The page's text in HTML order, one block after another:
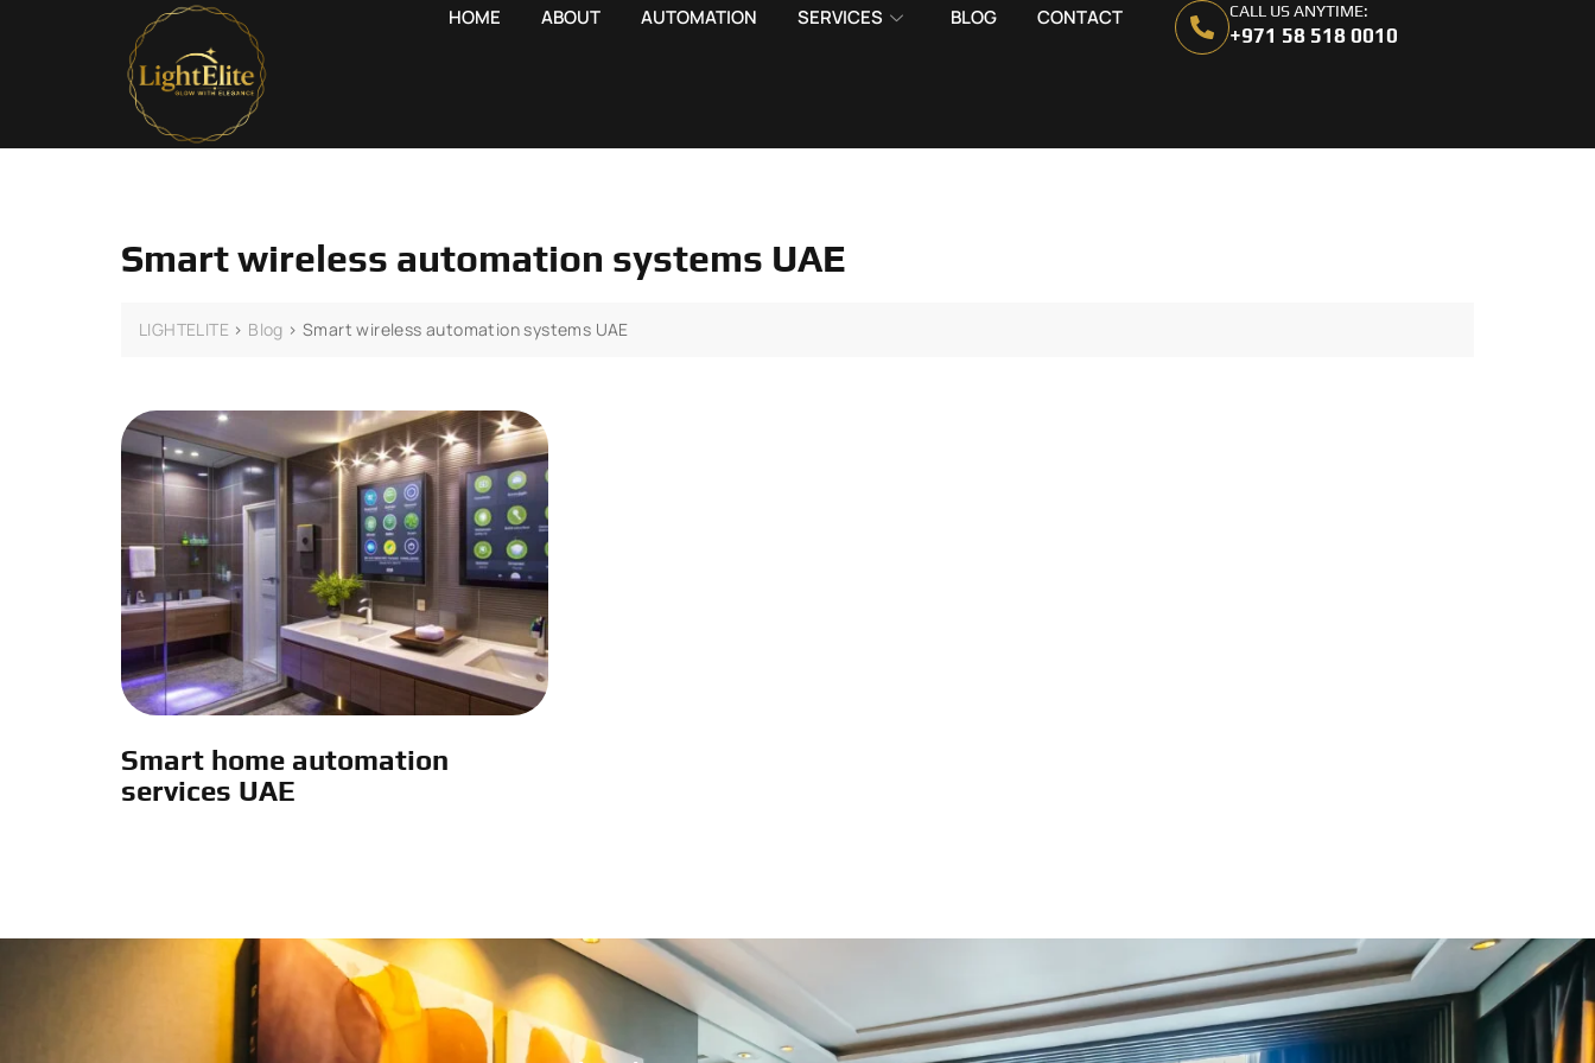
HOME ABOUT AUTOMATION SERVICES BLOG CONTACT CALL US ANYTIME:
+971 58 518 0010
Smart wireless automation systems UAE
LIGHTELITE > Blog >Smart wireless automation systems UAE
Smart home automation
services UAE